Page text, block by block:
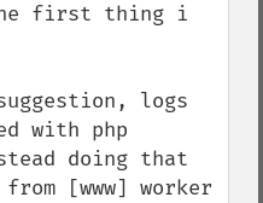
first thing i
logs
with php
doing that
[www] worker